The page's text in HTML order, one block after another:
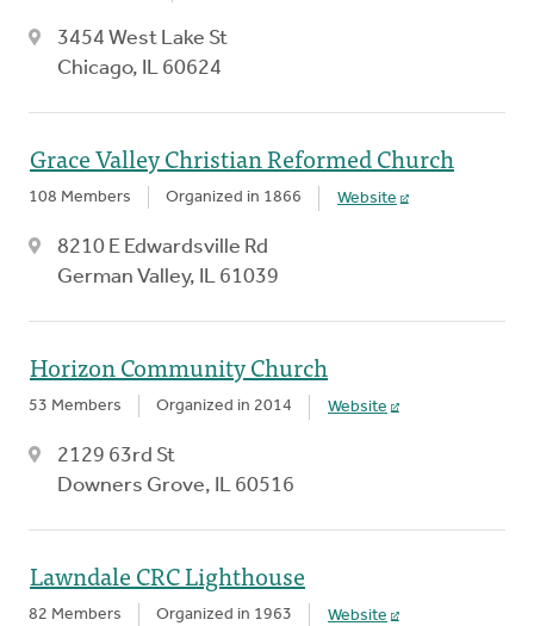
3454 West Lake St
Chicago, IL 60624
Grace Valley Christian Reformed Church
108 Members Organized in 1866 Website
8210 E Edwardsville Rd
German Valley, IL 61039
Horizon Community Church
53 Members Organized in 2014 Website
2129 63rd St
Downers Grove, IL 60516
Lawndale CRC Lighthouse
82 Members Organized in 1963 Website